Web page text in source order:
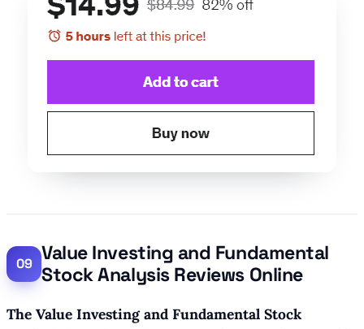
Value Investing and Fundamental
Stock Analysis Reviews Online
The Value Investing and Fundamental Stock